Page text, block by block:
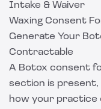
Intake & Waiver
Waxing Consent
Generate Your
Contractable
A Botox consent
section is present,
how your practice